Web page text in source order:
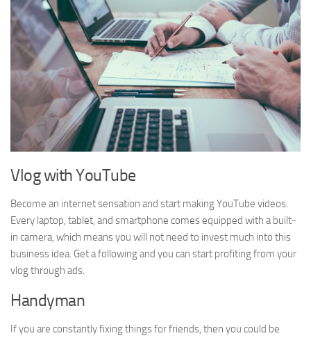
Vlog with YouTube
Become an internet sensation and start making YouTube videos.
Every laptop, tablet, and smartphone comes equipped with a built-
in camera, which means you will not need to invest much into this
business idea. Get a following and you can start profiting from your
vlog through ads.
Handyman
If you are constantly fixing things for friends, then you could be